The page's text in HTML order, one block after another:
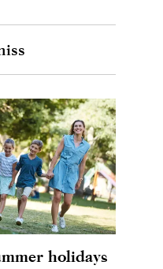
holidays